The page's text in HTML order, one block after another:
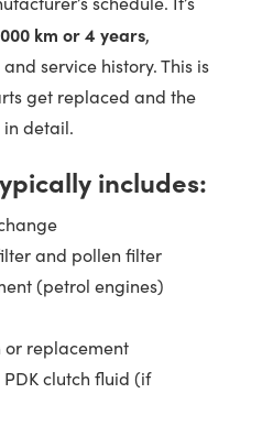
km or 4 years,
service history. This is
get replaced and the
in detail.
includes:
and pollen filter
(petrol engines)
or replacement
clutch fluid (if